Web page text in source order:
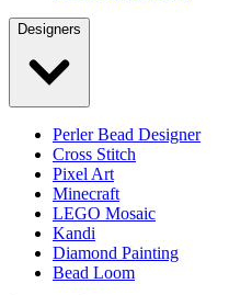
Designers
Perler Bead Designer
Cross Stitch
Pixel Art
Minecraft
LEGO Mosaic
Kandi
Diamond Painting
Bead Loom